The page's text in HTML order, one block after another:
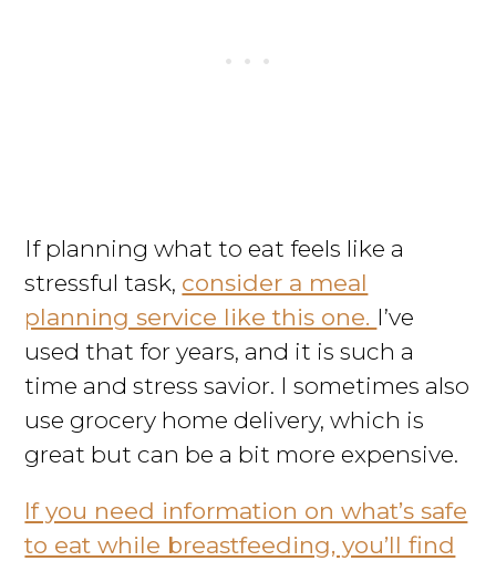
If planning what to eat feels like a
stressful task, consider a meal
planning service like this one. I’ve
used that for years, and it is such a
time and stress savior. I sometimes also
use grocery home delivery, which is
great but can be a bit more expensive.
If you need information on what’s safe
to eat while breastfeeding, you’ll find